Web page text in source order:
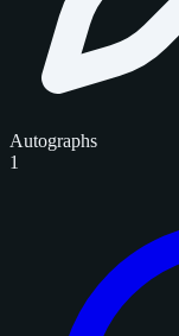
Autographs
1